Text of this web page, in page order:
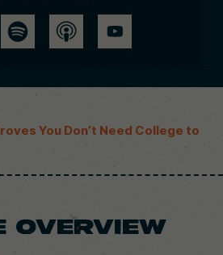
You Don’t Need College to
OVERVIEW